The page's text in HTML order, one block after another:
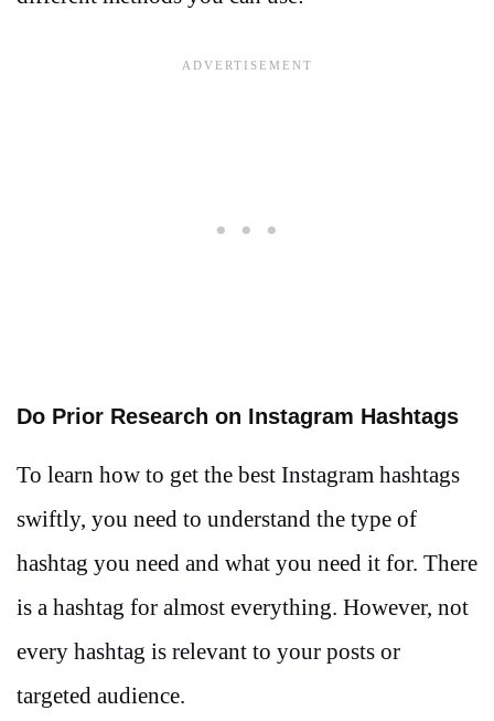
Do Prior Research on Instagram Hashtags
To learn how to get the best Instagram hashtags
swiftly, you need to understand the type of
hashtag you need and what you need it for. There
is a hashtag for almost everything. However, not
every hashtag is relevant to your posts or
targeted audience.